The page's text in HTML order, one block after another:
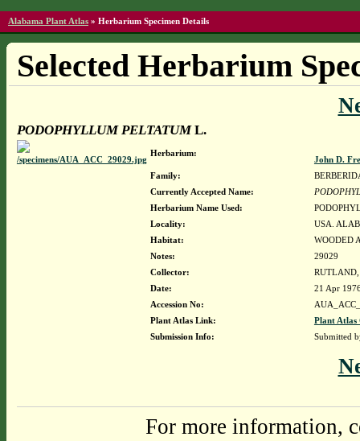
Alabama Plant Atlas » Herbarium Specimen Details
Selected Herbarium
PODOPHYLLUM PELTATUML.
Herbarium:
John D.
Family:
Currently Accepted Name:
Herbarium Name Used:
Locality:
USA.
Habitat:
WOODED
Notes:
29029
Collector:
Date:
21 Apr
Accession No:
Plant Atlas Link:
Plant Atlas
Submission Info:
Submitted
For more information,